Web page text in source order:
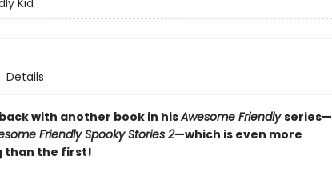
Kid
Details
with another book in hisAwesome Friendlyseries—
Friendly Spooky Stories 2—which is even more
than the first!